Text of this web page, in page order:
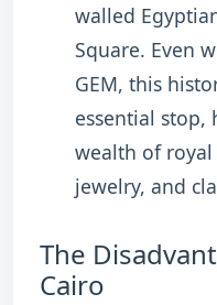
walled
Square. Even
GEM, this
essential stop,
wealth of
jewelry, and
The
Cairo